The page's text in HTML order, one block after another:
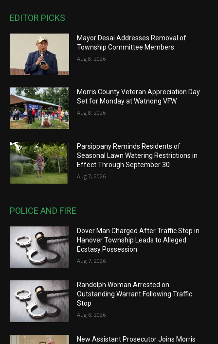
EDITOR PICKS
Mayor Desai Addresses Removal of
Township Committee Members
Aug 8, 2026
Morris County Veteran Appreciation Day
Set for Monday at Watnong VFW
Aug 8, 2026
Parsippany Reminds Residents of
Seasonal Lawn Watering Restrictions in
Effect Through September 30
Aug 7, 2026
POLICE AND FIRE
Dover Man Charged After Traffic Stop in
Hanover Township Leads to Alleged
Ecstasy Possession
Aug 7, 2026
Randolph Woman Arrested on
Outstanding Warrant Following Traffic
Stop
Aug 6, 2026
New Assistant Prosecutor Joins Morris